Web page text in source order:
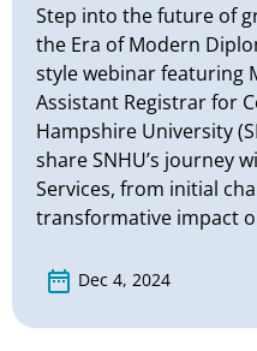
Step into the future of
the Era of Modern
style webinar featuring
Assistant Registrar for
Hampshire University
share SNHU’s journey
Services, from initial
transformative impact
Dec 4, 2024